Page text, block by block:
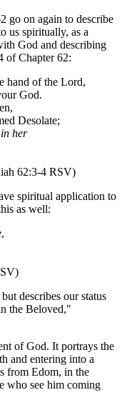
go on again to describe
us spiritually, as a
God and describing
of Chapter 62:
hand of the Lord,
God.
Desolate;
her
62:3-4 RSV)
spiritual application to
as well:
,
describes our status
the Beloved,"
of God. It portrays the
and entering into a
from Edom, in the
who see him coming